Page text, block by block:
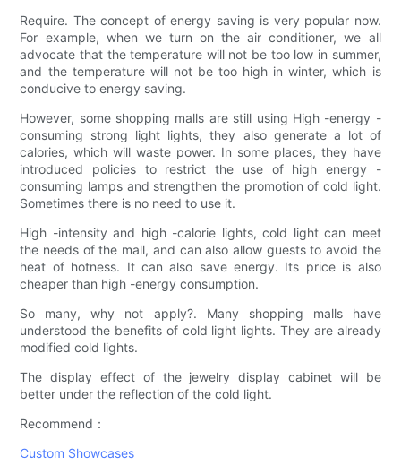
Require. The concept of energy saving is very popular now.
For example, when we turn on the air conditioner, we all
advocate that the temperature will not be too low in summer,
and the temperature will not be too high in winter, which is
conducive to energy saving.
However, some shopping malls are still using High -energy -
consuming strong light lights, they also generate a lot of
calories, which will waste power. In some places, they have
introduced policies to restrict the use of high energy -
consuming lamps and strengthen the promotion of cold light.
Sometimes there is no need to use it.
High -intensity and high -calorie lights, cold light can meet
the needs of the mall, and can also allow guests to avoid the
heat of hotness. It can also save energy. Its price is also
cheaper than high -energy consumption.
So many, why not apply?. Many shopping malls have
understood the benefits of cold light lights. They are already
modified cold lights.
The display effect of the jewelry display cabinet will be
better under the reflection of the cold light.
Recommend：
Custom Showcases